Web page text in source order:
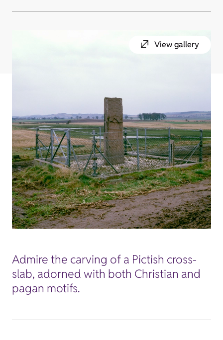
View gallery
Admire the carving of a Pictish cross-
slab, adorned with both Christian and
pagan motifs.